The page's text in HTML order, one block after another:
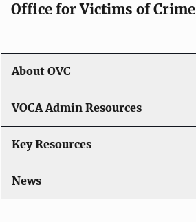
a
i
o
n
Office for Victims of Crime
About OVC
VOCA Admin Resources
Key Resources
News